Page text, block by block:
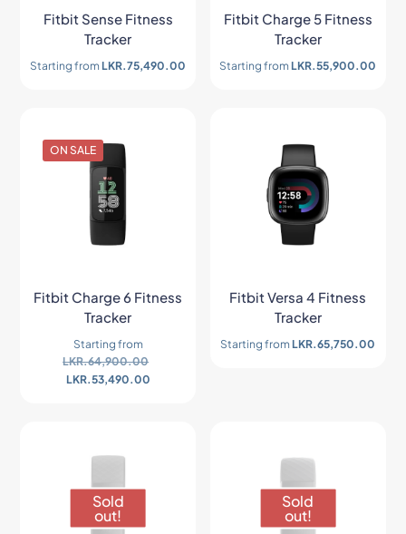
Fitbit Sense Fitness
Tracker
Starting fromLKR.75,490.00
Fitbit Charge 5 Fitness
Tracker
Starting fromLKR.55,900.00
ON SALE
Fitbit Charge 6 Fitness
Tracker
Starting from
LKR.64,900.00
LKR.53,490.00
Fitbit Versa 4 Fitness
Tracker
Starting fromLKR.65,750.00
Sold
out!
Sold
out!